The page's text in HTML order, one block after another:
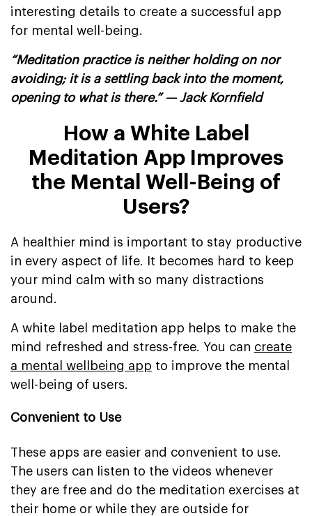
interesting details to create a successful app
for mental well-being.
“Meditation practice is neither holding on nor
avoiding; it is a settling back into the moment,
opening to what is there.” — Jack Kornfield
How a White Label
Meditation App Improves
the Mental Well-Being of
Users?
A healthier mind is important to stay productive
in every aspect of life. It becomes hard to keep
your mind calm with so many distractions
around.
A white label meditation app helps to make the
mind refreshed and stress-free. You can create
a mental wellbeing app to improve the mental
well-being of users.
Convenient to Use
These apps are easier and convenient to use.
The users can listen to the videos whenever
they are free and do the meditation exercises at
their home or while they are outside for